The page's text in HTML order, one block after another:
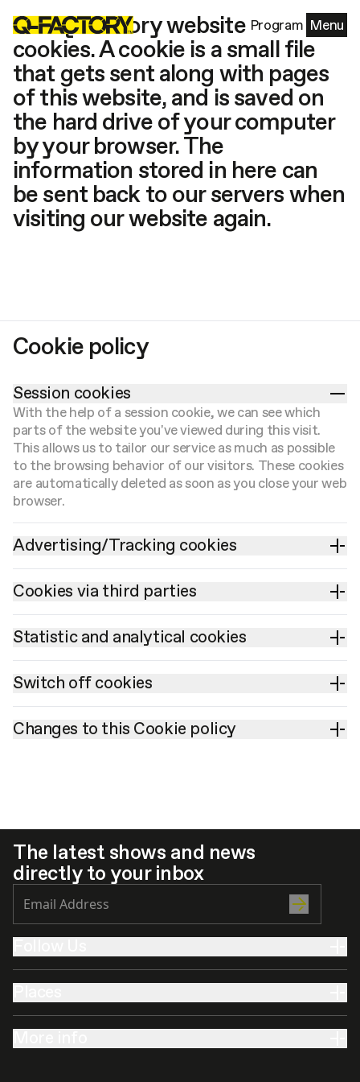
Program Menu
The Q-Factory website uses
cookies. A cookie is a small file
that gets sent along with pages
of this website, and is saved on
the hard drive of your computer
by your browser. The
information stored in here can
be sent back to our servers when
visiting our website again.
Cookie policy
Session cookies
With the help of a session cookie, we can see which
parts of the website you've viewed during this visit.
This allows us to tailor our service as much as possible
to the browsing behavior of our visitors. These cookies
are automatically deleted as soon as you close your web
browser.
Advertising/Tracking cookies
Cookies via third parties
Statistic and analytical cookies
Switch off cookies
Changes to this Cookie policy
The latest shows and news
directly to your inbox